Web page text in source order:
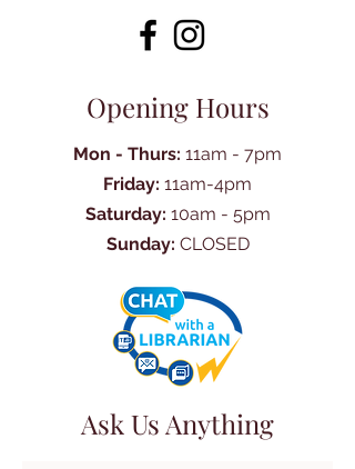
Opening Hours
Mon - Thurs: 11am - 7pm
Friday: 11am-4pm
Saturday: 10am - 5pm
Sunday: CLOSED
Ask Us Anything